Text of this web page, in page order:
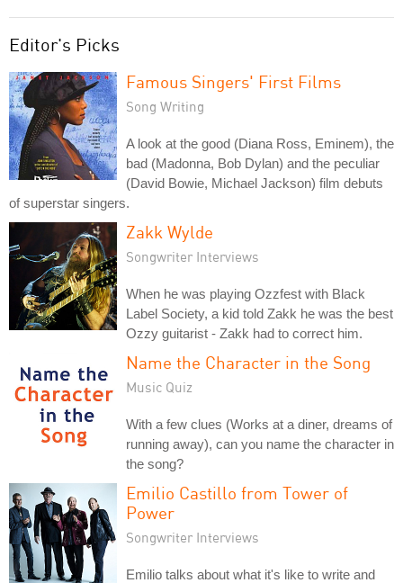
Editor's Picks
Famous Singers' First Films
Song Writing
A look at the good (Diana Ross, Eminem), the
bad (Madonna, Bob Dylan) and the peculiar
(David Bowie, Michael Jackson) film debuts
of superstar singers.
Zakk Wylde
Songwriter Interviews
When he was playing Ozzfest with Black
Label Society, a kid told Zakk he was the best
Ozzy guitarist - Zakk had to correct him.
Name the Character in the Song
Music Quiz
With a few clues (Works at a diner, dreams of
running away), can you name the character in
the song?
Emilio Castillo from Tower of
Power
Songwriter Interviews
Emilio talks about what it's like to write and